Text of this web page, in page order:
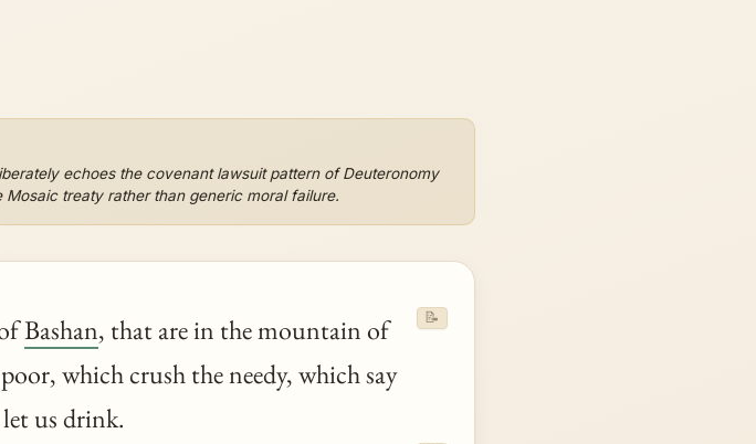
echoes the covenant lawsuit pattern of Deuteronomy
treaty rather than generic moral failure.
Bashan, that are in the mountain of
which crush the needy, which say
us drink.
📝